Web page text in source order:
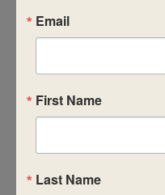
Email
First Name
Last Name